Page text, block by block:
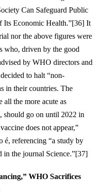
Can Safeguard Public
Its Economic Health.”[36] It
nor the above figures were
who, driven by the good
by WHO directors and
to halt “non-
in their countries. The
the more acute as
should go on until 2022 in
does not appear,”
é, referencing “a study by
the journal Science.”[37]
WHO Sacrifices